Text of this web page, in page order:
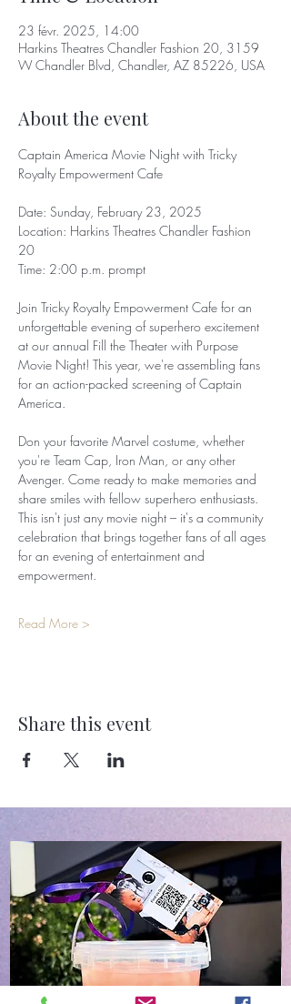
23 févr. 2025, 14:00
Harkins Theatres Chandler Fashion 20, 3159
W Chandler Blvd, Chandler, AZ 85226, USA
About the event
Captain America Movie Night with Tricky
Royalty Empowerment Cafe
Date: Sunday, February 23, 2025
Location: Harkins Theatres Chandler Fashion
20
Time: 2:00 p.m. prompt
Join Tricky Royalty Empowerment Cafe for an
unforgettable evening of superhero excitement
at our annual Fill the Theater with Purpose
Movie Night! This year, we're assembling fans
for an action-packed screening of Captain
America.
Don your favorite Marvel costume, whether
you're Team Cap, Iron Man, or any other
Avenger. Come ready to make memories and
share smiles with fellow superhero enthusiasts.
This isn't just any movie night – it's a community
celebration that brings together fans of all ages
for an evening of entertainment and
empowerment.
Read More >
Share this event